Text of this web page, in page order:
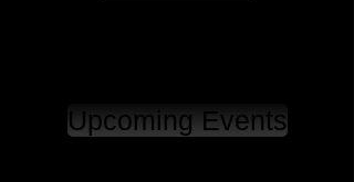
Upcoming Events